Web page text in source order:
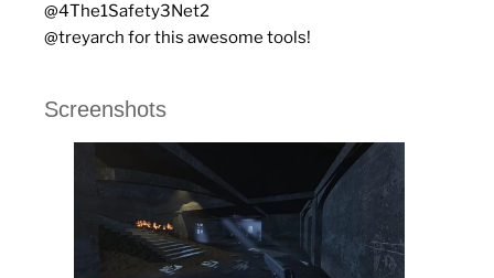
@4The1Safety3Net2
@treyarch for this awesome tools!
Screenshots